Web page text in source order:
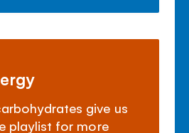
give us
playlist for more